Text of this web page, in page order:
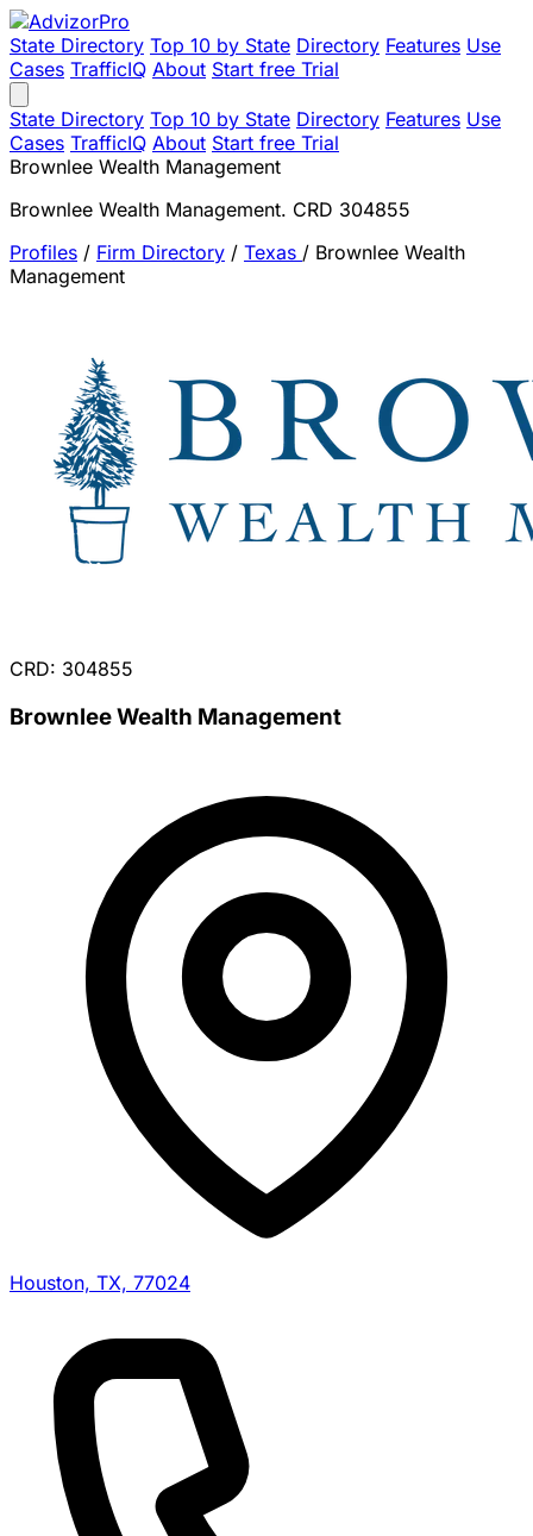
State Directory Top 10 by State Directory Features Use
Cases TrafficIQ About Start free Trial
State Directory Top 10 by State Directory Features Use
Cases TrafficIQ About Start free Trial
Brownlee Wealth Management
Brownlee Wealth Management. CRD 304855
Profiles / Firm Directory / Texas / Brownlee Wealth
Management
CRD: 304855
Brownlee Wealth Management
Houston, TX, 77024